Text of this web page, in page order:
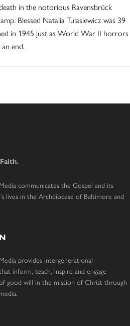
in the notorious Ravensbrück
Blessed Natalia Tulasiewicz was 39
in 1945 just as World War II horrors
end.
communicates the Gospel and its
lives in the Archdiocese of Baltimore and
provides intergenerational
inform, teach, inspire and engage
good will in the mission of Christ through